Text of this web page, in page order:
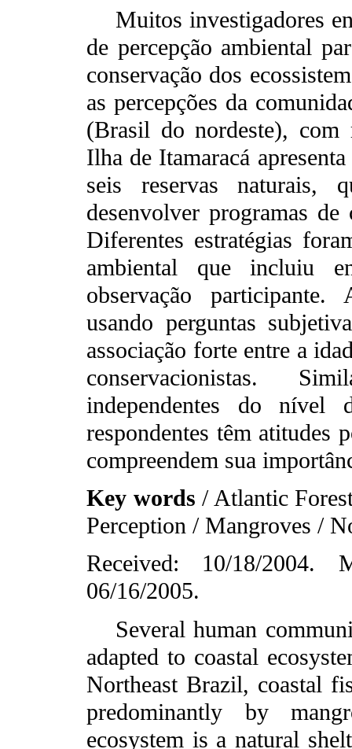
Muitos investigadores
de percepção ambiental
conservação dos
as percepções da
(Brasil do nordeste), com
Ilha de Itamaracá
seis reservas naturais,
desenvolver programas de
Diferentes estratégias
ambiental que incluiu
observação participante.
usando perguntas
associação forte entre a
conservacionistas.
independentes do
respondentes têm atitudes
compreendem sua
Key words / Atlantic
Perception / Mangroves /
Received: 10/18/2004.
06/16/2005.
Several human
adapted to coastal
Northeast Brazil, coastal
predominantly by
ecosystem is a natural